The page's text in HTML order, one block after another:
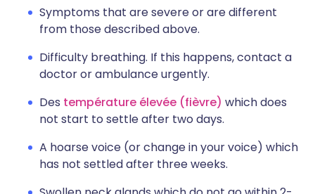
Symptoms that are severe or are different
from those described above.
Difficulty breathing. If this happens, contact a
doctor or ambulance urgently.
Des température élevée (fièvre) which does
not start to settle after two days.
A hoarse voice (or change in your voice) which
has not settled after three weeks.